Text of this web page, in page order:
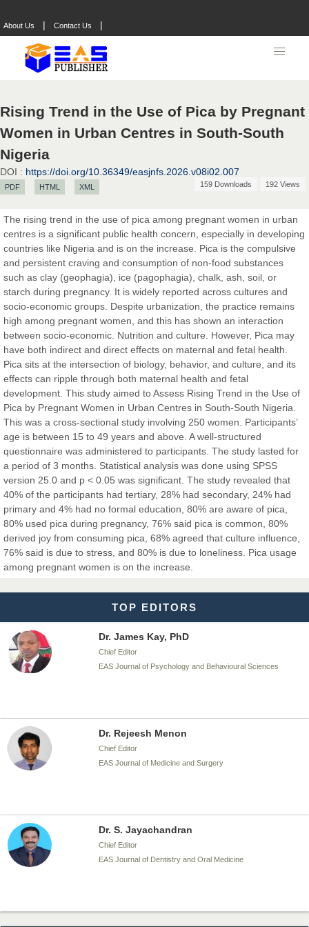
About Us | Contact Us |
Rising Trend in the Use of Pica by Pregnant
Women in Urban Centres in South-South
Nigeria
DOI : https://doi.org/10.36349/easjnfs.2026.v08i02.007
PDF HTML XML 159 Downloads 192 Views
The rising trend in the use of pica among pregnant women in urban
centres is a significant public health concern, especially in developing
countries like Nigeria and is on the increase. Pica is the compulsive
and persistent craving and consumption of non-food substances
such as clay (geophagia), ice (pagophagia), chalk, ash, soil, or
starch during pregnancy. It is widely reported across cultures and
socio-economic groups. Despite urbanization, the practice remains
high among pregnant women, and this has shown an interaction
between socio-economic. Nutrition and culture. However, Pica may
have both indirect and direct effects on maternal and fetal health.
Pica sits at the intersection of biology, behavior, and culture, and its
effects can ripple through both maternal health and fetal
development. This study aimed to Assess Rising Trend in the Use of
Pica by Pregnant Women in Urban Centres in South-South Nigeria.
This was a cross-sectional study involving 250 women. Participants’
age is between 15 to 49 years and above. A well-structured
questionnaire was administered to participants. The study lasted for
a period of 3 months. Statistical analysis was done using SPSS
version 25.0 and p < 0.05 was significant. The study revealed that
40% of the participants had tertiary, 28% had secondary, 24% had
primary and 4% had no formal education, 80% are aware of pica,
80% used pica during pregnancy, 76% said pica is common, 80%
derived joy from consuming pica, 68% agreed that culture influence,
76% said is due to stress, and 80% is due to loneliness. Pica usage
among pregnant women is on the increase.
TOP EDITORS
Prof. Dr. Nazir Ahmad Suhail
Chief Editor
East African Scholar Journal of Engineering and Computer
Sciences
Dr. Hamid Osman Hamid
Chief Editor
EAS Journals of Radiology and Imaging Technology
Dr. BOUCENNA Mounir
EAS Journal of Veterinary Medical Science
Dr. T. Selvankumar
Chief Editor
EAS Journal of Biotechnology and Genetics
Dr. James Kay, PhD
Chief Editor
EAS Journal of Psychology and Behavioural Sciences
Dr. Rejeesh Menon
Chief Editor
EAS Journal of Medicine and Surgery
Dr. S. Jayachandran
Chief Editor
EAS Journal of Dentistry and Oral Medicine